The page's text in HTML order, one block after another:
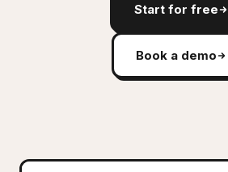
Start for free
Book a demo